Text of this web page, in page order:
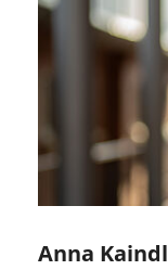
Anna Kaindl